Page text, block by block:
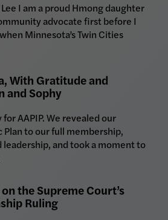
I am a proud Hmong daughter
advocate first before I
Minnesota’s Twin Cities
With Gratitude and
and Sophy
AAPIP. We revealed our
to our full membership,
and took a moment to
the Supreme Court’s
Ruling